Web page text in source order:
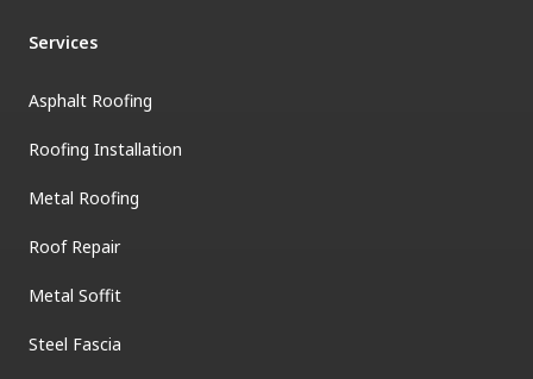
Services
Asphalt Roofing
Roofing Installation
Metal Roofing
Roof Repair
Metal Soffit
Steel Fascia